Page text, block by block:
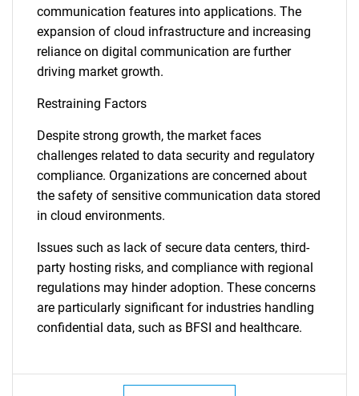
communication features into applications. The
expansion of cloud infrastructure and increasing
reliance on digital communication are further
driving market growth.
Restraining Factors
Despite strong growth, the market faces
challenges related to data security and regulatory
compliance. Organizations are concerned about
the safety of sensitive communication data stored
in cloud environments.
Issues such as lack of secure data centers, third-
party hosting risks, and compliance with regional
regulations may hinder adoption. These concerns
are particularly significant for industries handling
confidential data, such as BFSI and healthcare.